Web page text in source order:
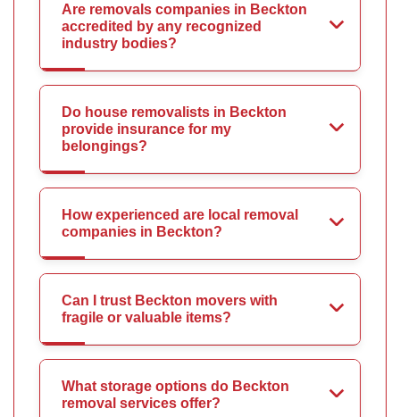
Are removals companies in Beckton
accredited by any recognized
industry bodies?
Do house removalists in Beckton
provide insurance for my
belongings?
How experienced are local removal
companies in Beckton?
Can I trust Beckton movers with
fragile or valuable items?
What storage options do Beckton
removal services offer?